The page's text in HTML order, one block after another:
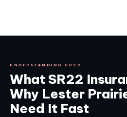
UNDERSTANDING SR22
What SR22
Why Lester
Need It Fast